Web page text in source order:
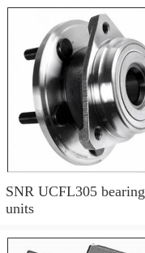
SNR UCFL305 bearing
units